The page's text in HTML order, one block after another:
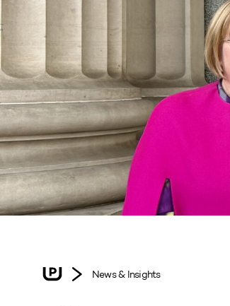
News & Insights